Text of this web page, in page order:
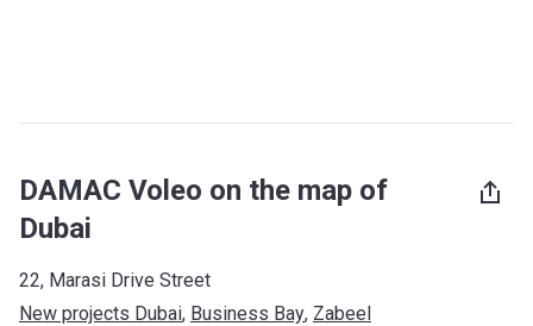
DAMAC Voleo on the map of
Dubai
22, Marasi Drive Street
New projects Dubai, Business Bay, Zabeel